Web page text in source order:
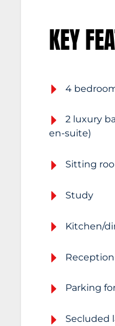
KEY
4
2 luxury
en-suite)
Sitting
Study
Kitchen/
Parking
Secluded